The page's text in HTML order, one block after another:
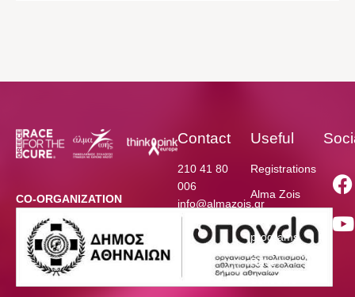
CO-ORGANIZATION
Contact
210 41 80
006
info@almazois.gr
Useful
Registrations
Alma Zois
programs
Race
Schedule